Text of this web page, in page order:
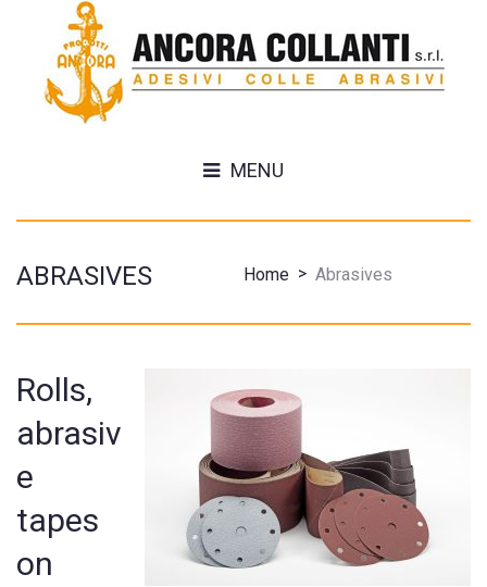
MENU
ABRASIVES Home > Abrasives
Rolls,
abrasiv
e
tapes
on